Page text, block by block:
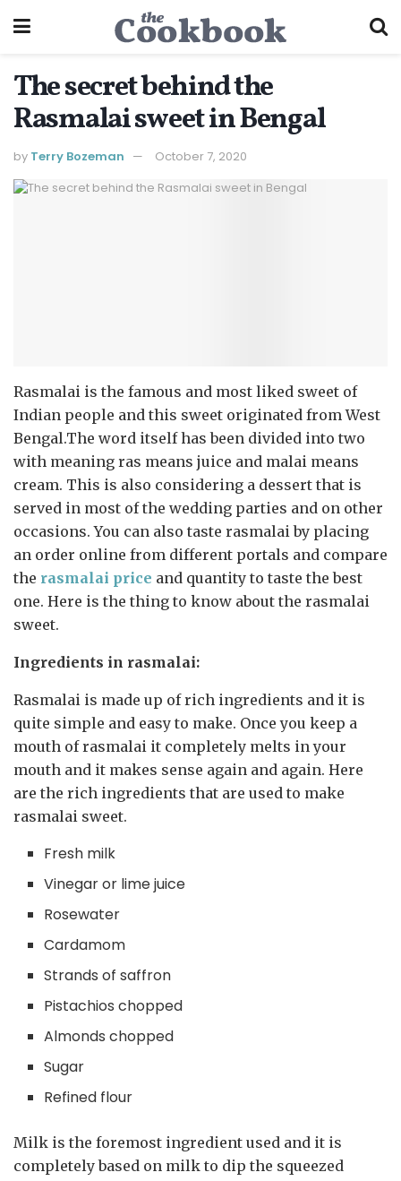
The secret behind the
Rasmalai sweet in Bengal
by Terry Bozeman October 7, 2020
Rasmalai is the famous and most liked sweet of
Indian people and this sweet originated from West
Bengal.The word itself has been divided into two
with meaning ras means juice and malai means
cream. This is also considering a dessert that is
served in most of the wedding parties and on other
occasions. You can also taste rasmalai by placing
an order online from different portals and compare
the rasmalai price and quantity to taste the best
one. Here is the thing to know about the rasmalai
sweet.
Ingredients in rasmalai:
Rasmalai is made up of rich ingredients and it is
quite simple and easy to make. Once you keep a
mouth of rasmalai it completely melts in your
mouth and it makes sense again and again. Here
are the rich ingredients that are used to make
rasmalai sweet.
Fresh milk
Vinegar or lime juice
Rosewater
Cardamom
Strands of saffron
Pistachios chopped
Almonds chopped
Sugar
Refined flour
Milk is the foremost ingredient used and it is
completely based on milk to dip the squeezed